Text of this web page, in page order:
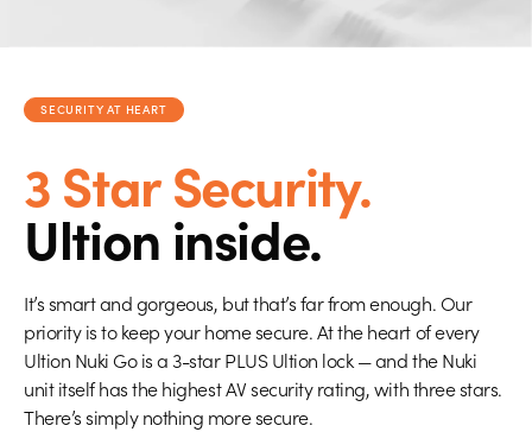
SECURITY AT HEART
3 Star Security.
Ultion inside.
It’s smart and gorgeous, but that’s far from enough. Our
priority is to keep your home secure. At the heart of every
Ultion Nuki Go is a 3-star PLUS Ultion lock — and the Nuki
unit itself has the highest AV security rating, with three stars.
There’s simply nothing more secure.